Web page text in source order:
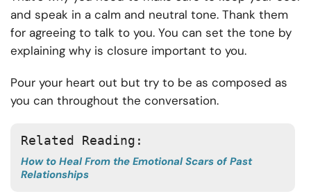
and speak in a calm and neutral tone. Thank them
for agreeing to talk to you. You can set the tone by
explaining why is closure important to you.
Pour your heart out but try to be as composed as
you can throughout the conversation.
Related Reading:
How to Heal From the Emotional Scars of Past
Relationships